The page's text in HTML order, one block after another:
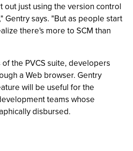
out just using the version control
Gentry says. "But as people start
there's more to SCM than
the PVCS suite, developers
a Web browser. Gentry
will be useful for the
teams whose
disbursed.